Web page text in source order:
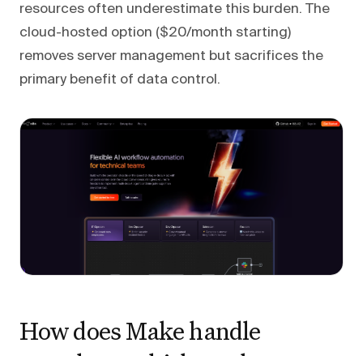
resources often underestimate this burden. The
cloud-hosted option ($20/month starting)
removes server management but sacrifices the
primary benefit of data control.
How does Make handle